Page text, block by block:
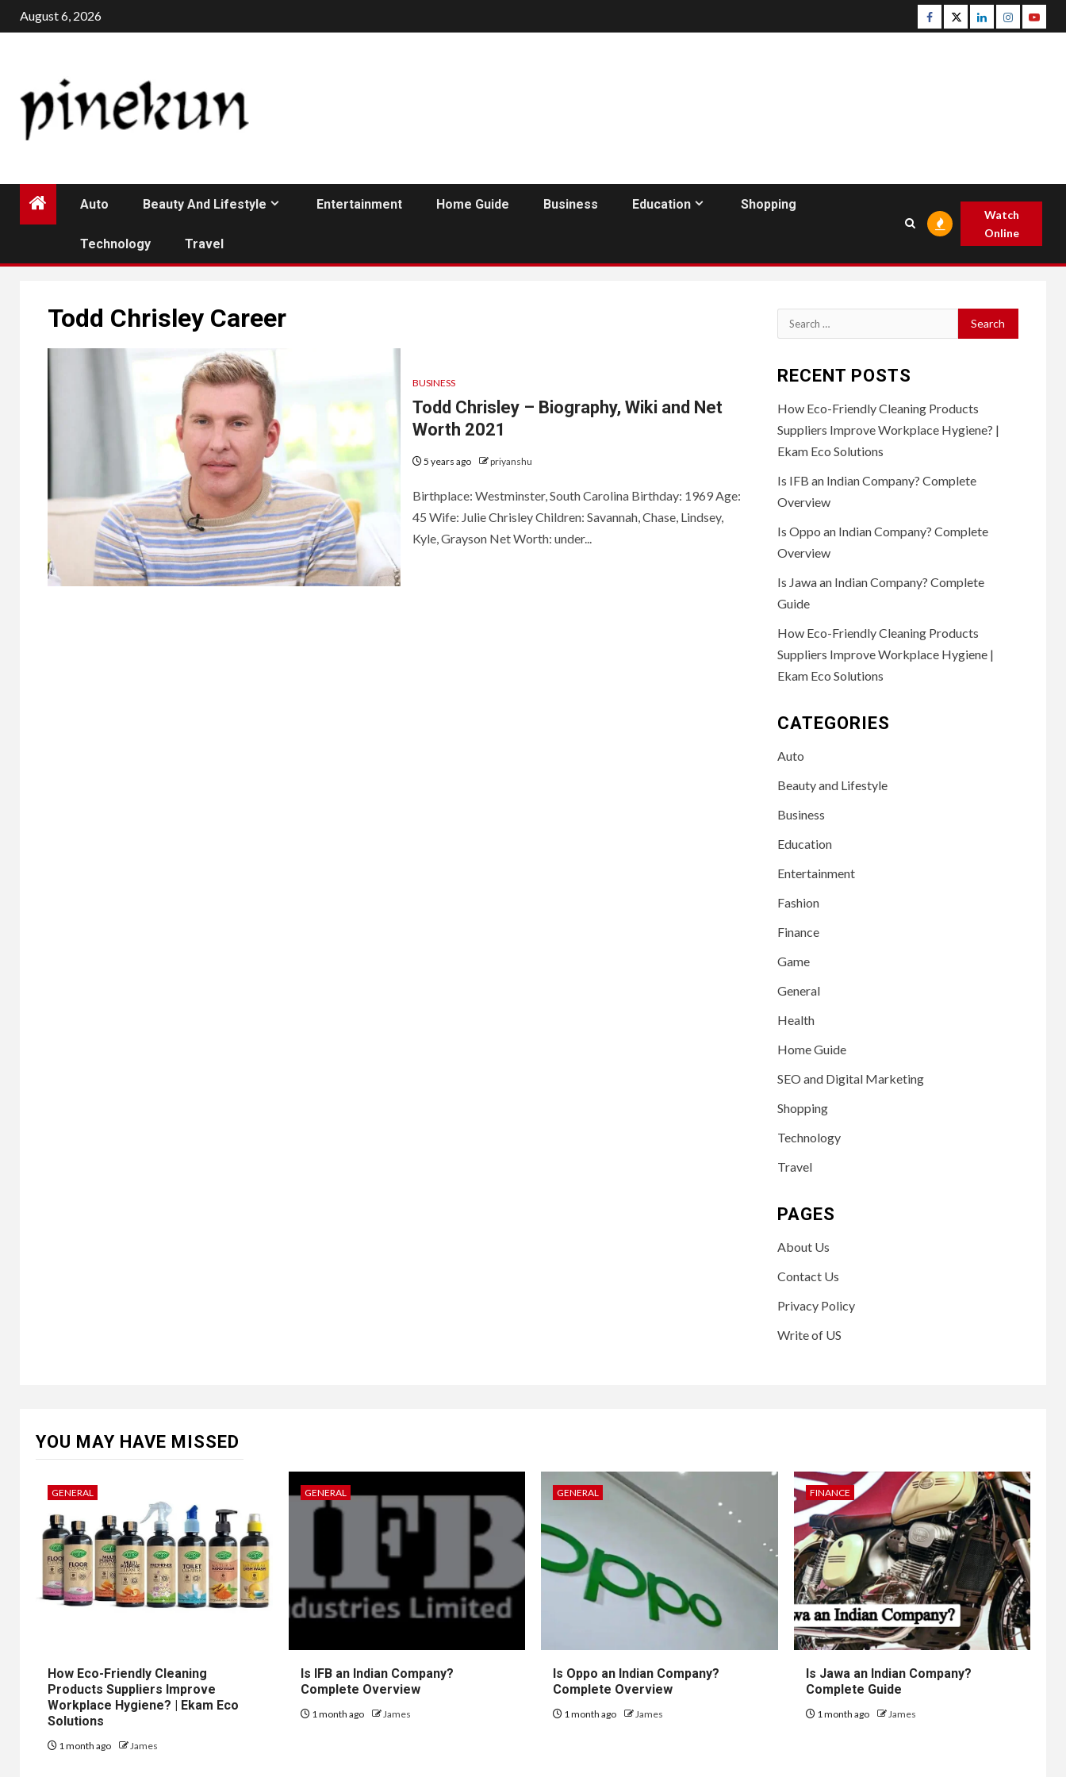
Skip
to
August 6, 2026 Facebook
TwitterLinkedinInstagram
Auto Beauty And Lifestyle Entertainment Home Guide Business Education Shopping
Technology Travel
Watch
Online
Todd Chrisley Career
BUSINESS
Todd Chrisley – Biography, Wiki and Net
Worth 2021
5 years ago priyanshu
Birthplace: Westminster, South Carolina Birthday: 1969 Age:
45 Wife: Julie Chrisley Children: Savannah, Chase, Lindsey,
Kyle, Grayson Net Worth: under...
Search
for:
RECENT POSTS
How Eco-Friendly Cleaning Products
Suppliers Improve Workplace Hygiene? |
Ekam Eco Solutions
Is IFB an Indian Company? Complete
Overview
Is Oppo an Indian Company? Complete
Overview
Is Jawa an Indian Company? Complete
Guide
How Eco-Friendly Cleaning Products
Suppliers Improve Workplace Hygiene |
Ekam Eco Solutions
CATEGORIES
Auto
Beauty and Lifestyle
Business
Education
Entertainment
Fashion
Finance
Game
General
Health
Home Guide
SEO and Digital Marketing
Shopping
Technology
Travel
PAGES
About Us
Contact Us
Privacy Policy
Write of US
YOU MAY HAVE MISSED
GENERAL
How Eco-Friendly Cleaning
Products Suppliers Improve
Workplace Hygiene? | Ekam Eco
Solutions
1 month ago James
GENERAL
Is IFB an Indian Company?
Complete Overview
1 month ago James
GENERAL
Is Oppo an Indian Company?
Complete Overview
1 month ago James
FINANCE
Is Jawa an Indian Company?
Complete Guide
1 month ago James